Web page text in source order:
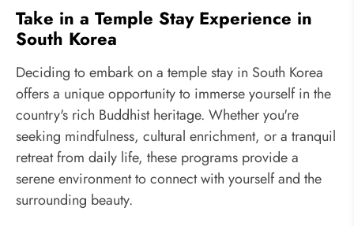
Take in a Temple Stay Experience in
South Korea
Deciding to embark on a temple stay in South Korea
offers a unique opportunity to immerse yourself in the
country's rich Buddhist heritage. Whether you're
seeking mindfulness, cultural enrichment, or a tranquil
retreat from daily life, these programs provide a
serene environment to connect with yourself and the
surrounding beauty.